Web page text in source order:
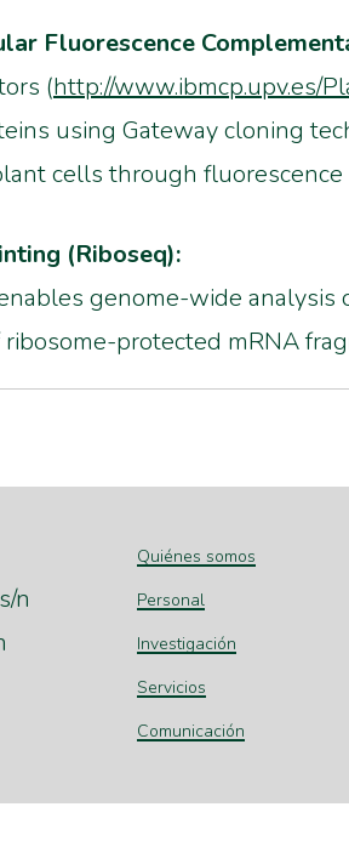
Fluorescence
(http://www.ibmcp.upv.es/
using Gateway cloning
cells through
(Riboseq):
genome-wide analysis
protected mRNA
n
Quiénes somos
Personal
Investigación
Servicios
Comunicación